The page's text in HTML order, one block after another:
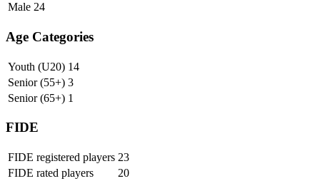
Male 24
Age Categories
Youth (U20) 14
Senior (55+) 3
Senior (65+) 1
FIDE
FIDE registered players 23
FIDE rated players
20